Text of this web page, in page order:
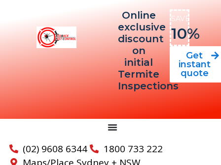
Online
exclusive
discount
on
initial
Termite
Inspections
SAVE
10%
Get
instant
quote
(02) 9608 6344
1800 733 222
Maps/Place Sydney + NSW